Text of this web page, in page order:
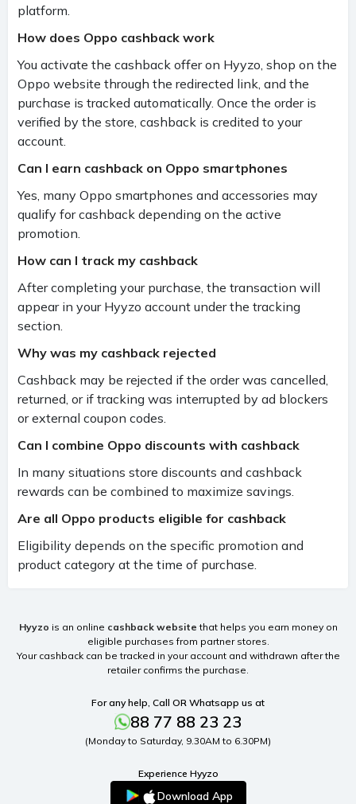
platform.
How does Oppo cashback work
You activate the cashback offer on Hyyzo, shop on the
Oppo website through the redirected link, and the
purchase is tracked automatically. Once the order is
verified by the store, cashback is credited to your
account.
Can I earn cashback on Oppo smartphones
Yes, many Oppo smartphones and accessories may
qualify for cashback depending on the active
promotion.
How can I track my cashback
After completing your purchase, the transaction will
appear in your Hyyzo account under the tracking
section.
Why was my cashback rejected
Cashback may be rejected if the order was cancelled,
returned, or if tracking was interrupted by ad blockers
or external coupon codes.
Can I combine Oppo discounts with cashback
In many situations store discounts and cashback
rewards can be combined to maximize savings.
Are all Oppo products eligible for cashback
Eligibility depends on the specific promotion and
product category at the time of purchase.
Hyyzo is an online cashback website that helps you earn money on
eligible purchases from partner stores.
Your cashback can be tracked in your account and withdrawn after the
retailer confirms the purchase.
For any help, Call OR Whatsapp us at
88 77 88 23 23
(Monday to Saturday, 9.30AM to 6.30PM)
Experience Hyyzo
Download App